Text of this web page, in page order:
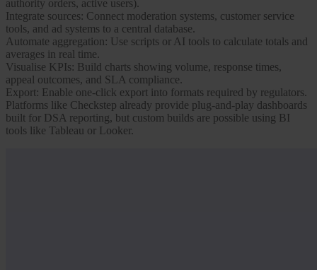
authority orders, active users).
Integrate sources: Connect moderation systems, customer service
tools, and ad systems to a central database.
Automate aggregation: Use scripts or AI tools to calculate totals and
averages in real time.
Visualise KPIs: Build charts showing volume, response times,
appeal outcomes, and SLA compliance.
Export: Enable one-click export into formats required by regulators.
Platforms like Checkstep already provide plug-and-play dashboards
built for DSA reporting, but custom builds are possible using BI
tools like Tableau or Looker.